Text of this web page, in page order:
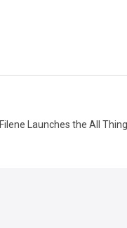
Filene Launches the All